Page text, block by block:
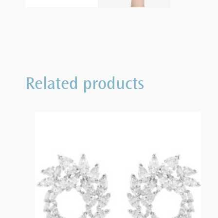
Related products